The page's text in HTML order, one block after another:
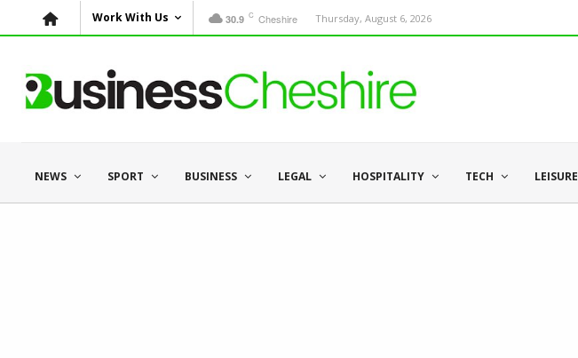
Work With Us 30.9 C Cheshire Thursday, August 6, 2026
NEWS SPORT BUSINESS LEGAL HOSPITALITY TECH LEISURE